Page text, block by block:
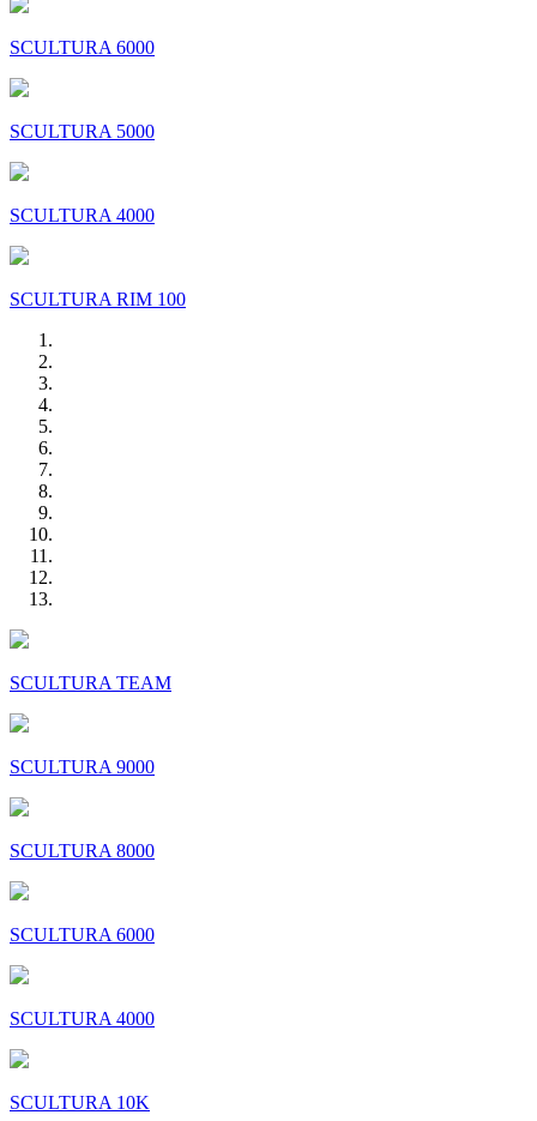
SCULTURA 6000
SCULTURA 5000
SCULTURA 4000
SCULTURA RIM 100
SCULTURA TEAM
SCULTURA 9000
SCULTURA 8000
SCULTURA 6000
SCULTURA 4000
SCULTURA 10K